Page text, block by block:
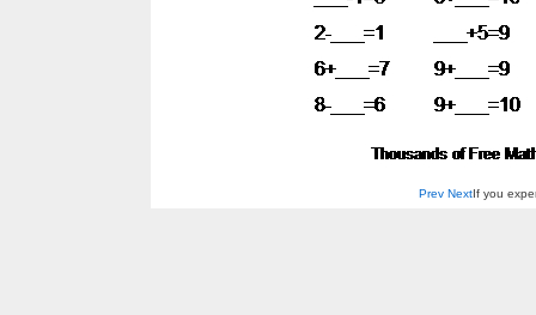
Prev Next If you